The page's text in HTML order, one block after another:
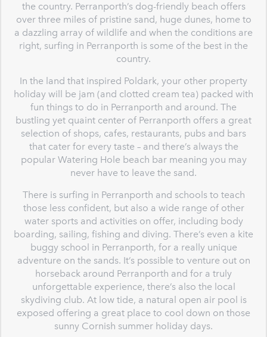
the country. Perranporth’s dog-friendly beach offers
over three miles of pristine sand, huge dunes, home to
a dazzling array of wildlife and when the conditions are
right, surfing in Perranporth is some of the best in the
country.
In the land that inspired Poldark, your other property
holiday will be jam (and clotted cream tea) packed with
fun things to do in Perranporth and around. The
bustling yet quaint center of Perranporth offers a great
selection of shops, cafes, restaurants, pubs and bars
that cater for every taste – and there’s always the
popular Watering Hole beach bar meaning you may
never have to leave the sand.
There is surfing in Perranporth and schools to teach
those less confident, but also a wide range of other
water sports and activities on offer, including body
boarding, sailing, fishing and diving. There’s even a kite
buggy school in Perranporth, for a really unique
adventure on the sands. It’s possible to venture out on
horseback around Perranporth and for a truly
unforgettable experience, there’s also the local
skydiving club. At low tide, a natural open air pool is
exposed offering a great place to cool down on those
sunny Cornish summer holiday days.